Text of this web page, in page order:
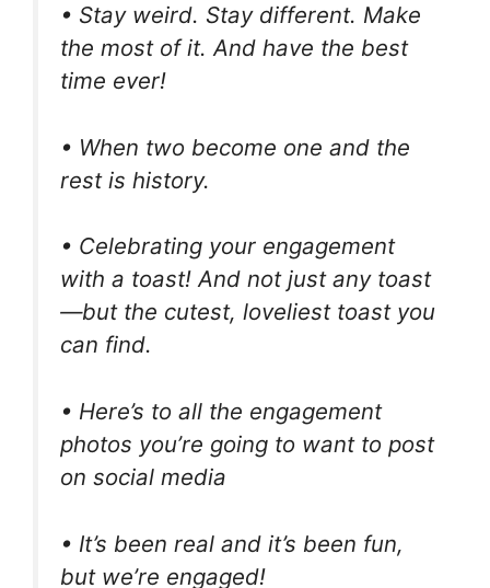
• Stay weird. Stay different. Make
the most of it. And have the best
time ever!
• When two become one and the
rest is history.
• Celebrating your engagement
with a toast! And not just any toast
—but the cutest, loveliest toast you
can find.
• Here’s to all the engagement
photos you’re going to want to post
on social media
• It’s been real and it’s been fun,
but we’re engaged!